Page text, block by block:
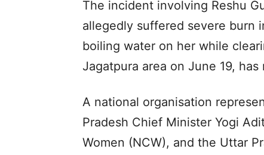
The incident involving Reshu
allegedly suffered severe burn
boiling water on her while
Jagatpura area on June 19,
A national organisation
Pradesh Chief Minister Yogi
Women (NCW), and the Uttar